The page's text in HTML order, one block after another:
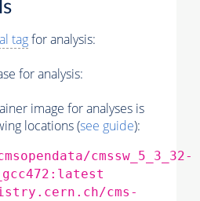
tagfor analysis:
for analysis:
image for analyses is
locations (see guide):
cmssw_5_3_32-
cms-